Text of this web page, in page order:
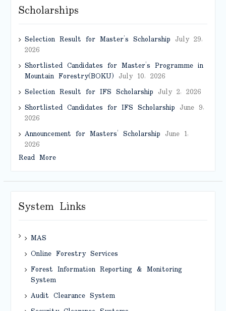
Scholarships
Selection Result for Master’s Scholarship July 29,
2026
Shortlisted Candidates for Master’s Programme in
Mountain Forestry(BOKU) July 10, 2026
Selection Result for IFS Scholarship July 2, 2026
Shortlisted Candidates for IFS Scholarship June 9,
2026
Announcement for Masters’ Scholarship June 1,
2026
Read More
System Links
MAS
Online Forestry Services
Forest Information Reporting & Monitoring
System
Audit Clearance System